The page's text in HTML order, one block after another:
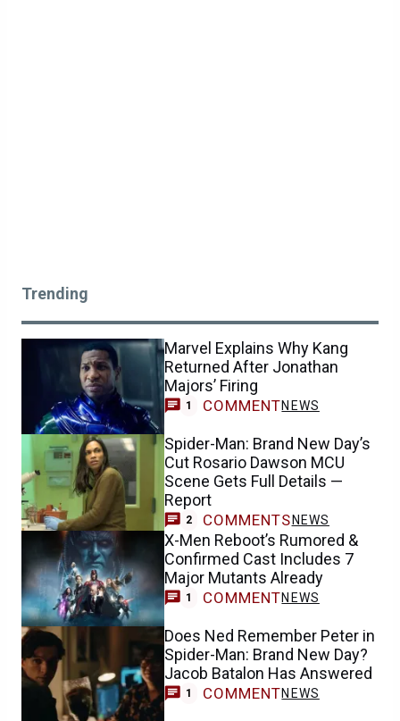
Trending
Marvel Explains Why Kang
Returned After Jonathan
Majors’ Firing
1 COMMENTNEWS
Spider-Man: Brand New Day’s
Cut Rosario Dawson MCU
Scene Gets Full Details —
Report
2 COMMENTS NEWS
X-Men Reboot’s Rumored &
Confirmed Cast Includes 7
Major Mutants Already
1 COMMENTNEWS
Does Ned Remember Peter in
Spider-Man: Brand New Day?
Jacob Batalon Has Answered
1 COMMENTNEWS